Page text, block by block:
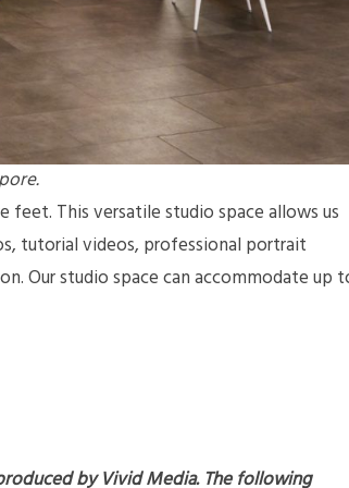
feet. This versatile studio space allows us
tutorial videos, professional portrait
Our studio space can accommodate up
by Vivid Media. The following